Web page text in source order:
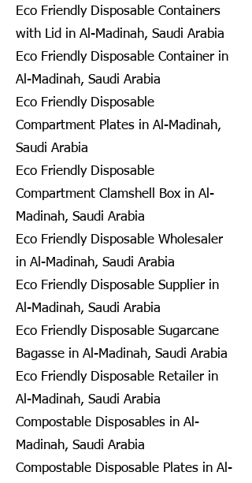
Eco Friendly Disposable Containers
with Lid in Al-Madinah, Saudi Arabia
Eco Friendly Disposable Container in
Al-Madinah, Saudi Arabia
Eco Friendly Disposable
Compartment Plates in Al-Madinah,
Saudi Arabia
Eco Friendly Disposable
Compartment Clamshell Box in Al-
Madinah, Saudi Arabia
Eco Friendly Disposable Wholesaler
in Al-Madinah, Saudi Arabia
Eco Friendly Disposable Supplier in
Al-Madinah, Saudi Arabia
Eco Friendly Disposable Sugarcane
Bagasse in Al-Madinah, Saudi Arabia
Eco Friendly Disposable Retailer in
Al-Madinah, Saudi Arabia
Compostable Disposables in Al-
Madinah, Saudi Arabia
Compostable Disposable Plates in Al-